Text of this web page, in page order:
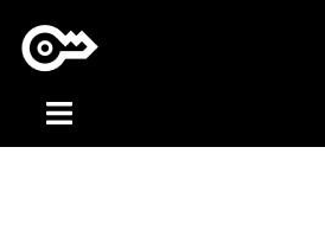
Toggle